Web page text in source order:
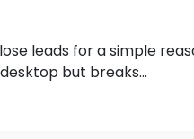
leads for a simple
but breaks...